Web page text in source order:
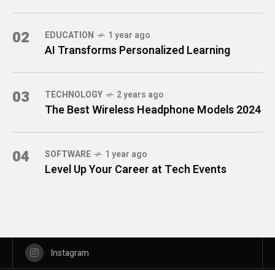
02 EDUCATION 1 year ago
AI Transforms Personalized Learning
03 TECHNOLOGY 2 years ago
The Best Wireless Headphone Models 2024
04 SOFTWARE 1 year ago
Level Up Your Career at Tech Events
Instagram